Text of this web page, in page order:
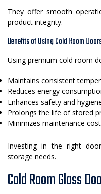
They offer smooth
product integrity.
Benefits of Using Cold Room
Using premium cold room
Maintains consistent
Reduces energy
Enhances safety and
Prolongs the life of stored
Minimizes maintenance
Investing in the right
storage needs.
Cold Room Glass